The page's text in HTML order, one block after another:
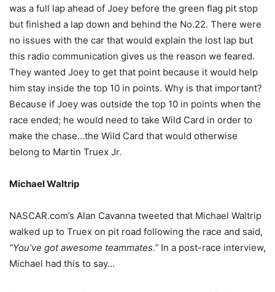
was a full lap ahead of Joey before the green flag pit stop
but finished a lap down and behind the No.22. There were
no issues with the car that would explain the lost lap but
this radio communication gives us the reason we feared.
They wanted Joey to get that point because it would help
him stay inside the top 10 in points. Why is that important?
Because if Joey was outside the top 10 in points when the
race ended; he would need to take Wild Card in order to
make the chase…the Wild Card that would otherwise
belong to Martin Truex Jr.
Michael Waltrip
NASCAR.com’s Alan Cavanna tweeted that Michael Waltrip
walked up to Truex on pit road following the race and said,
“You’ve got awesome teammates.” In a post-race interview,
Michael had this to say…